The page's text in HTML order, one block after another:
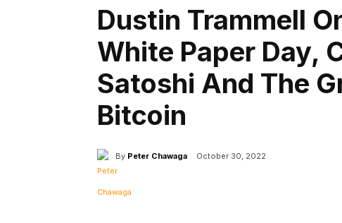
Dustin Trammell
White Paper Day,
Satoshi And The
Bitcoin
By Peter Chawaga October 30, 2022